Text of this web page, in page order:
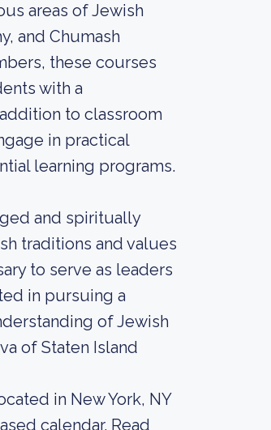
areas of Jewish
and Chumash
these courses
with a
to classroom
in practical
learning programs.
and spiritually
traditions and values
to serve as leaders
in pursuing a
of Jewish
of Staten Island
in New York, NY
calendar. Read